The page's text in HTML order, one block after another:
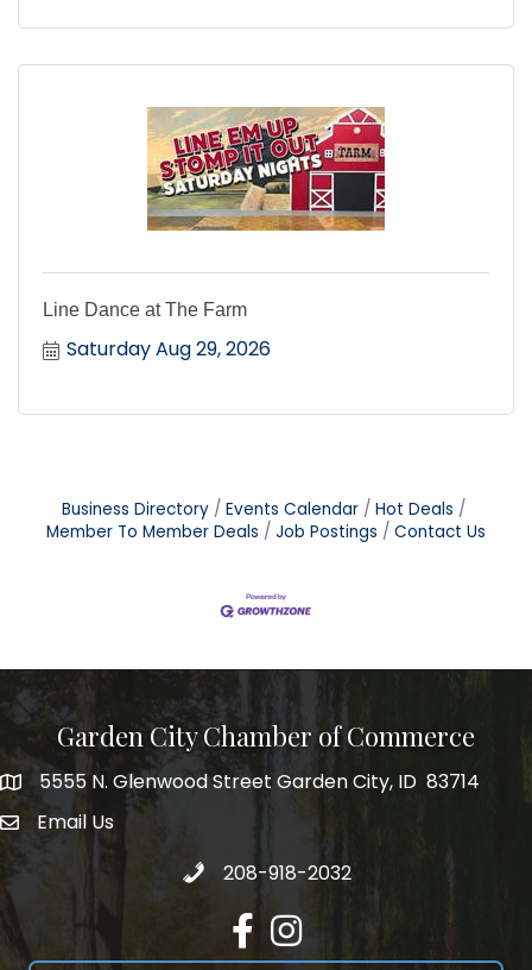
Line Dance at The Farm
Saturday Aug 29, 2026
Business Directory Events Calendar
Hot Deals
Member To Member Deals
Job Postings Contact Us
Garden City Chamber of Commerce
5555 N. Glenwood Street Garden City, ID 83714
5555 N. Glenwood Street Garden City, ID 83714
email address
Email Us
Call 208-918-2032
208-918-2032
FacebookInstagram